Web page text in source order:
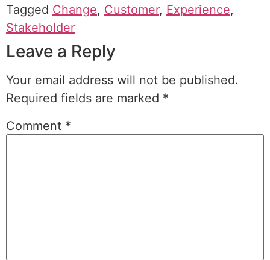
Tagged Change, Customer, Experience,
Stakeholder
Leave a Reply
Your email address will not be published.
Required fields are marked *
Comment *